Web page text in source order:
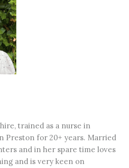
trained as a nurse in
Preston for 20+ years. Married
and in her spare time loves
and is very keen on